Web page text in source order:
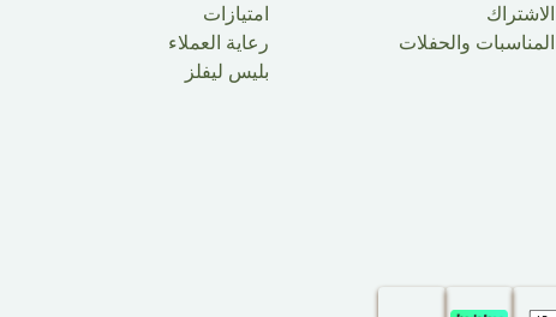
الاشتراك
المناسبات والحفلات
امتيازات
رعاية العملاء
بليس ليفلز